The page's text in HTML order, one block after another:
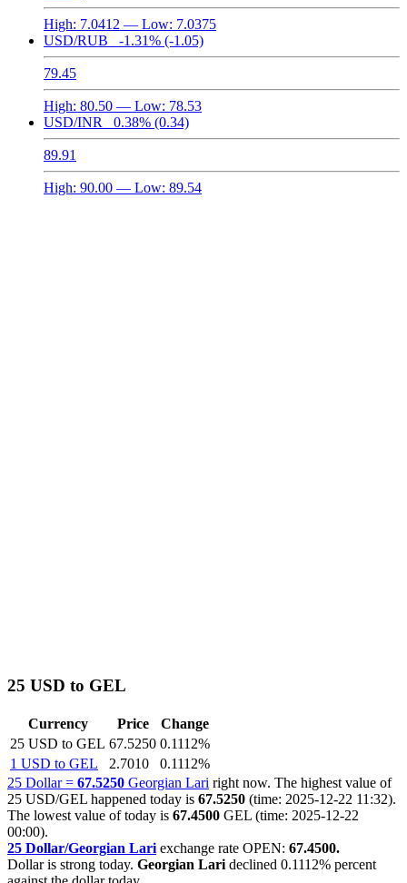
High: 7.0412 — Low: 7.0375
USD/RUB
-1.31% (-1.05)
79.45
High: 80.50 — Low: 78.53
USD/INR
0.38% (0.34)
89.91
High: 90.00 — Low: 89.54
25 USD to GEL
Currency Price
Change
25 USD to GEL 67.5250 0.1112%
1 USD to GEL
2.7010
0.1112%
25 Dollar = 67.5250 Georgian Lari right now. The highest value of
25 USD/GEL happened today is 67.5250 (time: 2025-12-22 11:32).
The lowest value of today is 67.4500 GEL (time: 2025-12-22
00:00).
25 Dollar/Georgian Lari exchange rate OPEN: 67.4500.
Dollar is strong today. Georgian Lari declined 0.1112% percent